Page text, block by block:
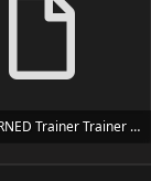
FOREWARNED Trainer Trainer Setup.exe